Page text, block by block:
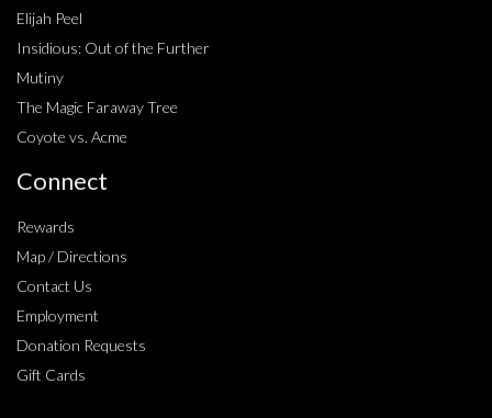
Elijah Peel
Insidious: Out of the Further
Mutiny
The Magic Faraway Tree
Coyote vs. Acme
Connect
Rewards
Map / Directions
Contact Us
Employment
Donation Requests
Gift Cards